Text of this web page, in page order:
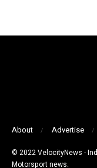
About Advertise
© 2022 VelocityNews -
Motorsport news.